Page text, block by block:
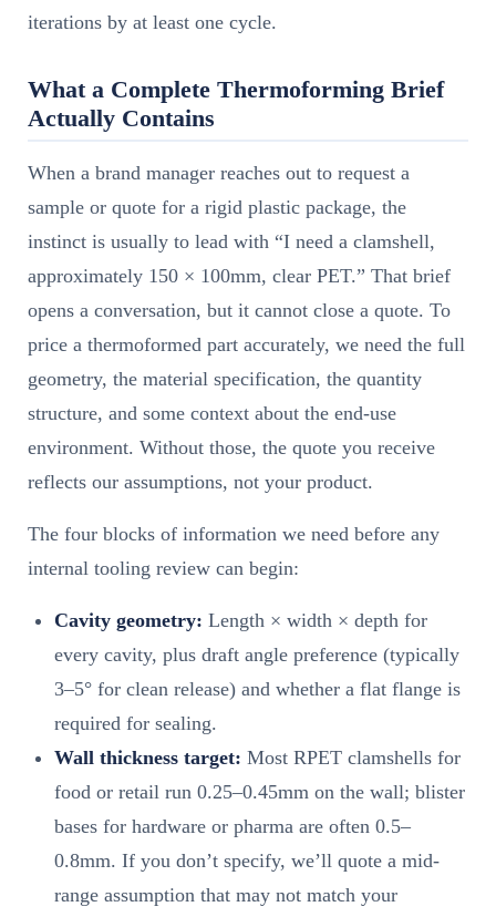
iterations by at least one cycle.
What a Complete Thermoforming Brief
Actually Contains
When a brand manager reaches out to request a
sample or quote for a rigid plastic package, the
instinct is usually to lead with “I need a clamshell,
approximately 150 × 100mm, clear PET.” That brief
opens a conversation, but it cannot close a quote. To
price a thermoformed part accurately, we need the full
geometry, the material specification, the quantity
structure, and some context about the end-use
environment. Without those, the quote you receive
reflects our assumptions, not your product.
The four blocks of information we need before any
internal tooling review can begin:
Cavity geometry: Length × width × depth for
every cavity, plus draft angle preference (typically
3–5° for clean release) and whether a flat flange is
required for sealing.
Wall thickness target: Most RPET clamshells for
food or retail run 0.25–0.45mm on the wall; blister
bases for hardware or pharma are often 0.5–
0.8mm. If you don’t specify, we’ll quote a mid-
range assumption that may not match your